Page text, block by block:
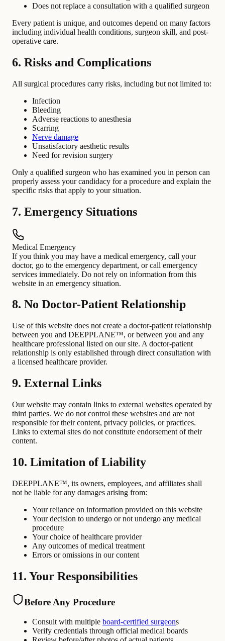
Does not replace a consultation with a qualified surgeon
Every patient is unique, and outcomes depend on many factors
including individual health conditions, surgeon skill, and post-
operative care.
6. Risks and Complications
All surgical procedures carry risks, including but not limited to:
Infection
Bleeding
Adverse reactions to anesthesia
Scarring
Nerve damage
Unsatisfactory aesthetic results
Need for revision surgery
Only a qualified surgeon who has examined you in person can
properly assess your candidacy for a procedure and explain the
specific risks that apply to your situation.
7. Emergency Situations
Medical Emergency
If you think you may have a medical emergency, call your
doctor, go to the emergency department, or call emergency
services immediately. Do not rely on information from this
website in an emergency situation.
8. No Doctor-Patient Relationship
Use of this website does not create a doctor-patient relationship
between you and DEEPPLANE™, or between you and any
healthcare professional listed on our site. A doctor-patient
relationship is only established through direct consultation with
a licensed healthcare provider.
9. External Links
Our website may contain links to external websites operated by
third parties. We do not control these websites and are not
responsible for their content, privacy policies, or practices.
Links to external sites do not constitute endorsement of their
content.
10. Limitation of Liability
DEEPPLANE™, its owners, employees, and affiliates shall
not be liable for any damages arising from:
Your reliance on information provided on this website
Your decision to undergo or not undergo any medical
procedure
Your choice of healthcare provider
Any outcomes of medical treatment
Errors or omissions in our content
11. Your Responsibilities
Before Any Procedure
Consult with multiple board-certified surgeons
Verify credentials through official medical boards